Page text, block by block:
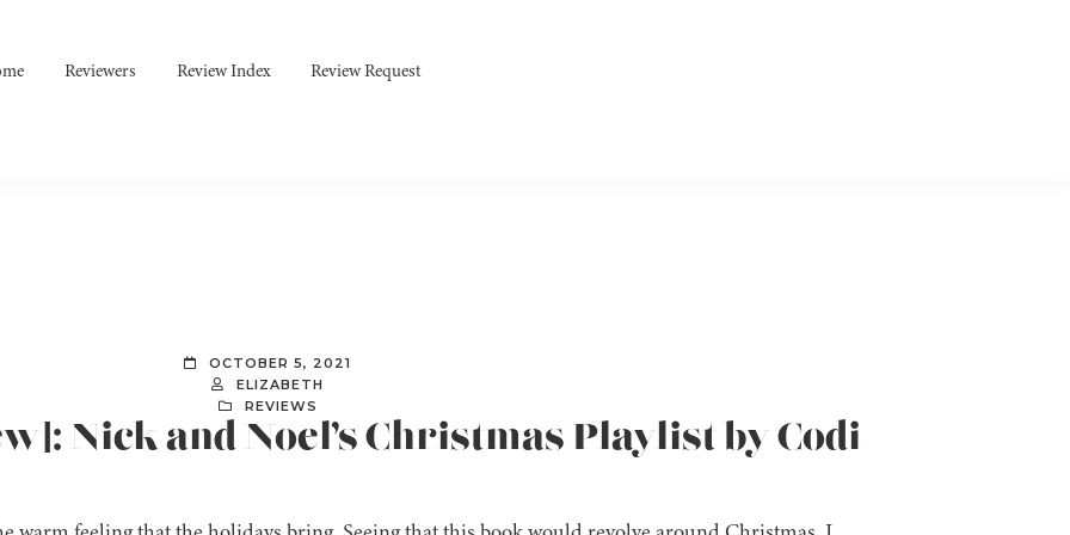
Reviewers Review Index Review Request
OCTOBER 5, 2021
ELIZABETH
REVIEWS
Nick and Noel’s Christmas Playlist by Codi